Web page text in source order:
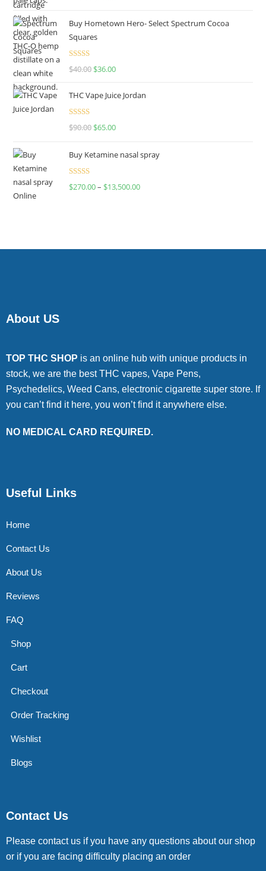
Buy Hometown Hero- Select Spectrum Cocoa
Squares
Rated
$40.00 $36.00
THC Vape Juice Jordan
Rated
$90.00 $65.00
Buy Ketamine nasal spray
Rated
$270.00– $13,500.00
About US
TOP THC SHOP is an online hub with unique products in
stock, we are the best THC vapes, Vape Pens,
Psychedelics, Weed Cans, electronic cigarette super store. If
you can’t find it here, you won’t find it anywhere else.
NO MEDICAL CARD REQUIRED.
Useful Links
Home
Contact Us
About Us
Reviews
FAQ
Shop
Cart
Checkout
Order Tracking
Wishlist
Blogs
Contact Us
Please contact us if you have any questions about our shop
or if you are facing difficulty placing an order